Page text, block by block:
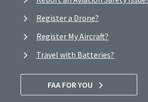
Register a Drone?
Register My Aircraft?
Travel with Batteries?
FAA FOR YOU